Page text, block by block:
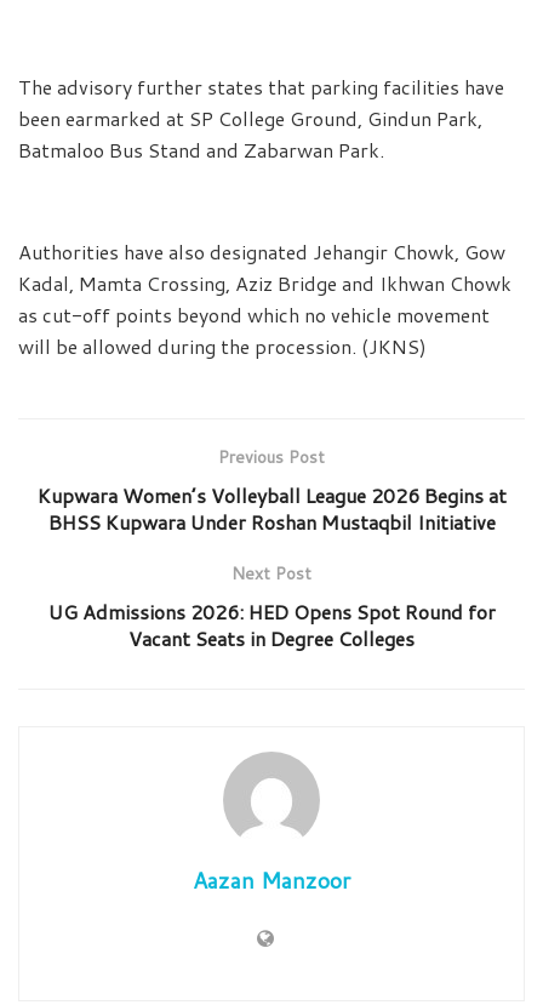
The advisory further states that parking facilities have
been earmarked at SP College Ground, Gindun Park,
Batmaloo Bus Stand and Zabarwan Park.
Authorities have also designated Jehangir Chowk, Gow
Kadal, Mamta Crossing, Aziz Bridge and Ikhwan Chowk
as cut-off points beyond which no vehicle movement
will be allowed during the procession. (JKNS)
Previous Post
Kupwara Women’s Volleyball League 2026 Begins at
BHSS Kupwara Under Roshan Mustaqbil Initiative
Next Post
UG Admissions 2026: HED Opens Spot Round for
Vacant Seats in Degree Colleges
Aazan Manzoor